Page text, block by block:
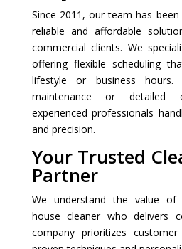
Since 2011, our team has
reliable and affordable
commercial clients. We
offering flexible scheduling
lifestyle or business hours.
maintenance or detailed
experienced professionals
and precision.
Your Trusted
Partner
We understand the value of
house cleaner who delivers
company prioritizes